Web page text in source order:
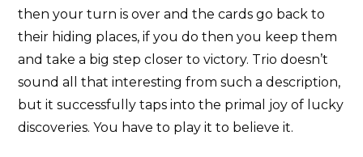
then your turn is over and the cards go back to
their hiding places, if you do then you keep them
and take a big step closer to victory. Trio doesn’t
sound all that interesting from such a description,
but it successfully taps into the primal joy of lucky
discoveries. You have to play it to believe it.